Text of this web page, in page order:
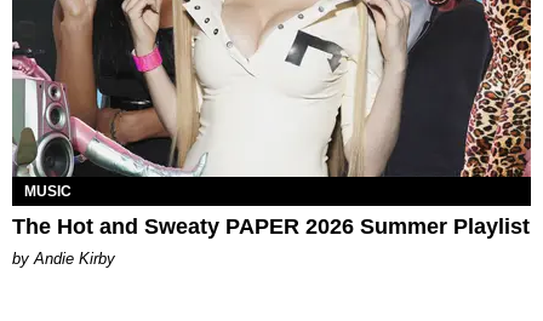
MUSIC
The Hot and Sweaty PAPER 2026 Summer Playlist
by Andie Kirby